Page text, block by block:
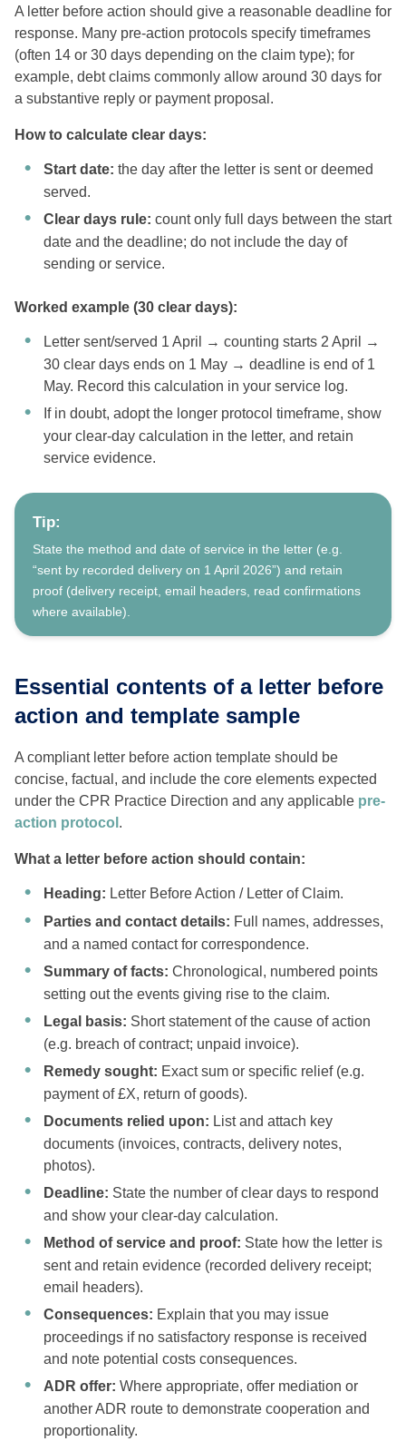
A letter before action should give a reasonable deadline for
response. Many pre-action protocols specify timeframes
(often 14 or 30 days depending on the claim type); for
example, debt claims commonly allow around 30 days for
a substantive reply or payment proposal.
How to calculate clear days:
Start date: the day after the letter is sent or deemed
served.
Clear days rule: count only full days between the start
date and the deadline; do not include the day of
sending or service.
Worked example (30 clear days):
Letter sent/served 1 April → counting starts 2 April →
30 clear days ends on 1 May → deadline is end of 1
May. Record this calculation in your service log.
If in doubt, adopt the longer protocol timeframe, show
your clear-day calculation in the letter, and retain
service evidence.
Tip:
State the method and date of service in the letter (e.g.
“sent by recorded delivery on 1 April 2026”) and retain
proof (delivery receipt, email headers, read confirmations
where available).
Essential contents of a letter before
action and template sample
A compliant letter before action template should be
concise, factual, and include the core elements expected
under the CPR Practice Direction and any applicable pre-
action protocol .
What a letter before action should contain:
Heading: Letter Before Action / Letter of Claim.
Parties and contact details: Full names, addresses,
and a named contact for correspondence.
Summary of facts: Chronological, numbered points
setting out the events giving rise to the claim.
Legal basis: Short statement of the cause of action
(e.g. breach of contract; unpaid invoice).
Remedy sought: Exact sum or specific relief (e.g.
payment of £X, return of goods).
Documents relied upon: List and attach key
documents (invoices, contracts, delivery notes,
photos).
Deadline: State the number of clear days to respond
and show your clear-day calculation.
Method of service and proof: State how the letter is
sent and retain evidence (recorded delivery receipt;
email headers).
Consequences: Explain that you may issue
proceedings if no satisfactory response is received
and note potential costs consequences.
ADR offer: Where appropriate, offer mediation or
another ADR route to demonstrate cooperation and
proportionality.